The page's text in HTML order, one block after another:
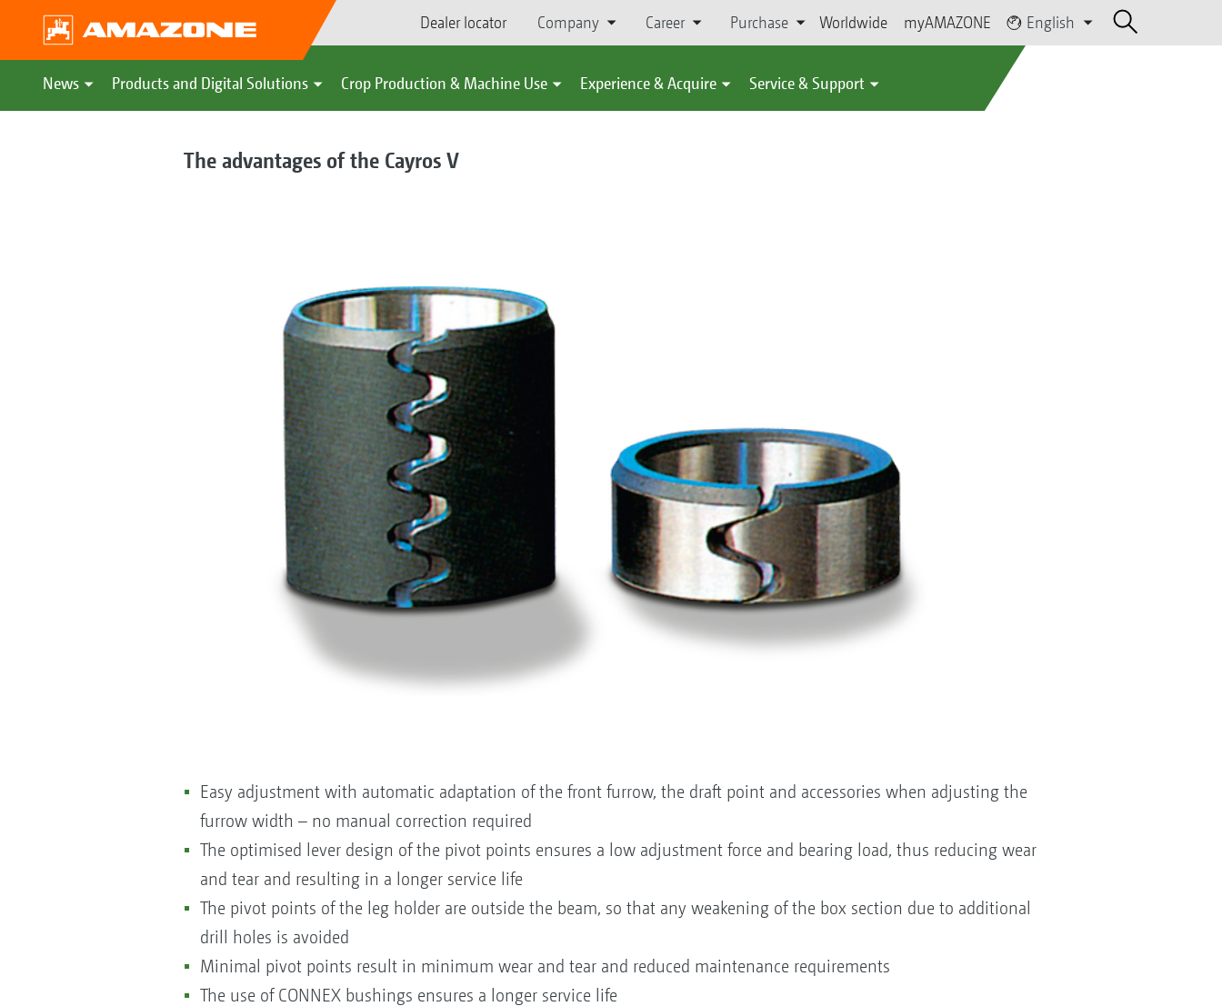
Dealer locator Company Career Purchase Worldwide myAMAZONE English
News Products and Digital Solutions Crop Production & Machine Use Experience & Acquire Service & Support
The advantages of the Cayros V
Easy adjustment with automatic adaptation of the front furrow, the draft point and accessories when adjusting the
furrow width – no manual correction required
The optimised lever design of the pivot points ensures a low adjustment force and bearing load, thus reducing wear
and tear and resulting in a longer service life
The pivot points of the leg holder are outside the beam, so that any weakening of the box section due to additional
drill holes is avoided
Minimal pivot points result in minimum wear and tear and reduced maintenance requirements
The use of CONNEX bushings ensures a longer service life